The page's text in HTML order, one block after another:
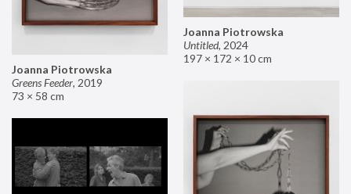
Joanna Piotrowska
Untitled, 2024
197 × 172 × 10 cm
Joanna Piotrowska
Greens Feeder, 2019
73 × 58 cm